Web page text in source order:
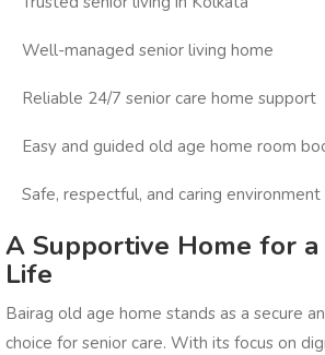
Well-managed senior living home
Reliable 24/7 senior care home support
Easy and guided old age home room
Safe, respectful, and caring environment
A Supportive Home for
Life
Bairag old age home stands as a secure
choice for senior care. With its focus on